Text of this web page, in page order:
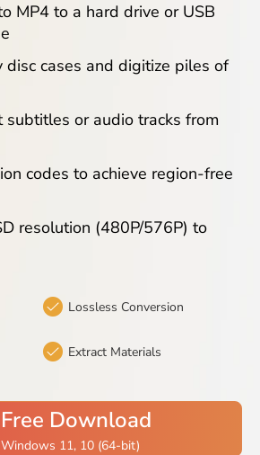
MP4 to a hard drive or USB
disc cases and digitize piles of
subtitles or audio tracks from
codes to achieve region-free
resolution (480P/576P) to
Lossless Conversion
Extract Materials
Free Download
Windows 11, 10 (64-bit)